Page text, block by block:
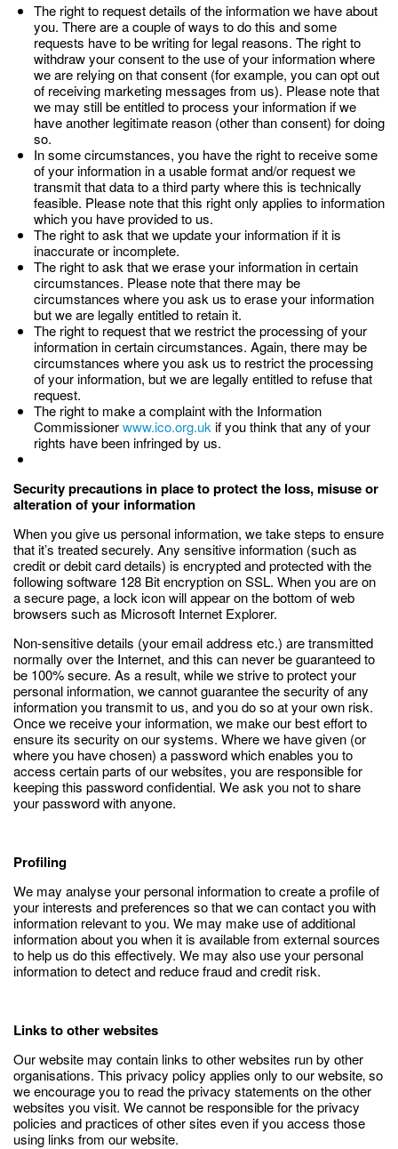
The right to request details of the information we have about
you. There are a couple of ways to do this and some
requests have to be writing for legal reasons. The right to
withdraw your consent to the use of your information where
we are relying on that consent (for example, you can opt out
of receiving marketing messages from us). Please note that
we may still be entitled to process your information if we
have another legitimate reason (other than consent) for doing
so.
In some circumstances, you have the right to receive some
of your information in a usable format and/or request we
transmit that data to a third party where this is technically
feasible. Please note that this right only applies to information
which you have provided to us.
The right to ask that we update your information if it is
inaccurate or incomplete.
The right to ask that we erase your information in certain
circumstances. Please note that there may be
circumstances where you ask us to erase your information
but we are legally entitled to retain it.
The right to request that we restrict the processing of your
information in certain circumstances. Again, there may be
circumstances where you ask us to restrict the processing
of your information, but we are legally entitled to refuse that
request.
The right to make a complaint with the Information
Commissionerwww.ico.org.uk if you think that any of your
rights have been infringed by us.
Security precautions in place to protect the loss, misuse or
alteration of your information
When you give us personal information, we take steps to ensure
that it’s treated securely. Any sensitive information (such as
credit or debit card details) is encrypted and protected with the
following software 128 Bit encryption on SSL. When you are on
a secure page, a lock icon will appear on the bottom of web
browsers such as Microsoft Internet Explorer.
Non-sensitive details (your email address etc.) are transmitted
normally over the Internet, and this can never be guaranteed to
be 100% secure. As a result, while we strive to protect your
personal information, we cannot guarantee the security of any
information you transmit to us, and you do so at your own risk.
Once we receive your information, we make our best effort to
ensure its security on our systems. Where we have given (or
where you have chosen) a password which enables you to
access certain parts of our websites, you are responsible for
keeping this password confidential. We ask you not to share
your password with anyone.
Profiling
We may analyse your personal information to create a profile of
your interests and preferences so that we can contact you with
information relevant to you. We may make use of additional
information about you when it is available from external sources
to help us do this effectively. We may also use your personal
information to detect and reduce fraud and credit risk.
Links to other websites
Our website may contain links to other websites run by other
organisations. This privacy policy applies only to our website‚ so
we encourage you to read the privacy statements on the other
websites you visit. We cannot be responsible for the privacy
policies and practices of other sites even if you access those
using links from our website.